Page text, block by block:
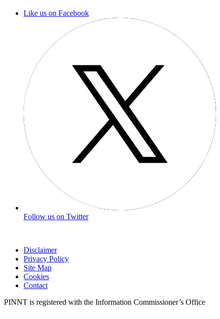
Like us on Facebook
Follow us on Twitter
Disclaimer
Privacy Policy
Site Map
Cookies
Contact
PINNT is registered with the Information Commissioner’s Office